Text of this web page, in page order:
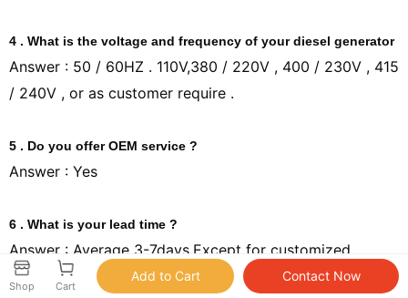
4 . What is the voltage and frequency of your diesel generator
Answer : 50 / 60HZ . 110V,380 / 220V , 400 / 230V , 415
/ 240V , or as customer require .
5 . Do you offer OEM service ?
Answer : Yes
6 . What is your lead time ?
Answer : Average 3-7days,Except for customized
products
Shop Cart